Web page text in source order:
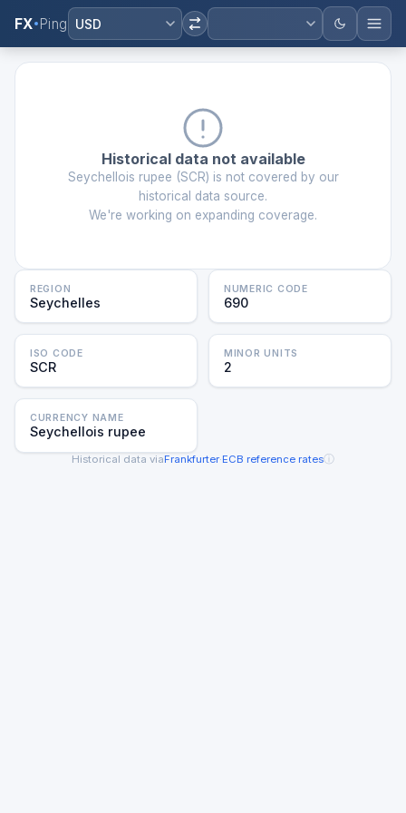
FX Ping USD
Historical data not available
Seychellois rupee (SCR) is not covered by our
historical data source.
We're working on expanding coverage.
REGION
Seychelles
NUMERIC CODE
690
ISO CODE
SCR
MINOR UNITS
2
CURRENCY NAME
Seychellois rupee
Historical data viaFrankfurter·ECB reference ratesⓘ